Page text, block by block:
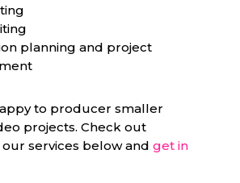
planning and project
to producer smaller
projects. Check out
services below and get in